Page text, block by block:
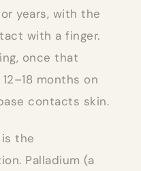
years, with the
with a finger.
once that
months on
contacts skin.
is the
Palladium (a